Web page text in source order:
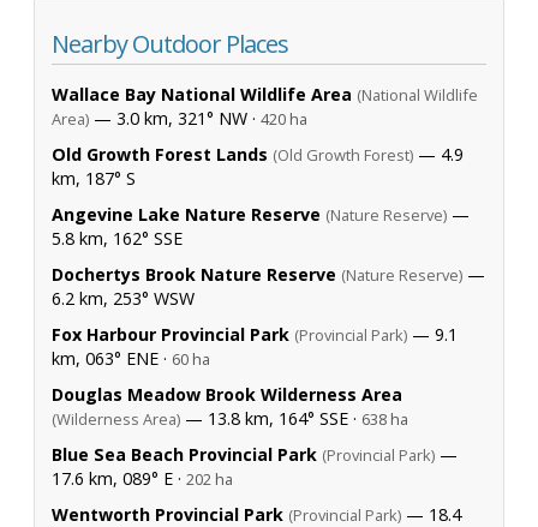
Nearby Outdoor Places
Wallace Bay National Wildlife Area (National Wildlife
Area) — 3.0 km, 321° NW · 420 ha
Old Growth Forest Lands (Old Growth Forest) — 4.9
km, 187° S
Angevine Lake Nature Reserve (Nature Reserve) —
5.8 km, 162° SSE
Dochertys Brook Nature Reserve (Nature Reserve) —
6.2 km, 253° WSW
Fox Harbour Provincial Park (Provincial Park) — 9.1
km, 063° ENE · 60 ha
Douglas Meadow Brook Wilderness Area
(Wilderness Area) — 13.8 km, 164° SSE · 638 ha
Blue Sea Beach Provincial Park (Provincial Park) —
17.6 km, 089° E · 202 ha
Wentworth Provincial Park (Provincial Park) — 18.4